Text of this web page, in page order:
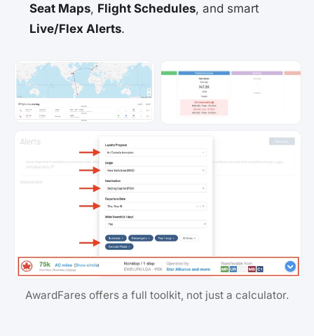
Seat Maps, Flight Schedules, and smart
Live/Flex Alerts.
AwardFares offers a full toolkit, not just a calculator.